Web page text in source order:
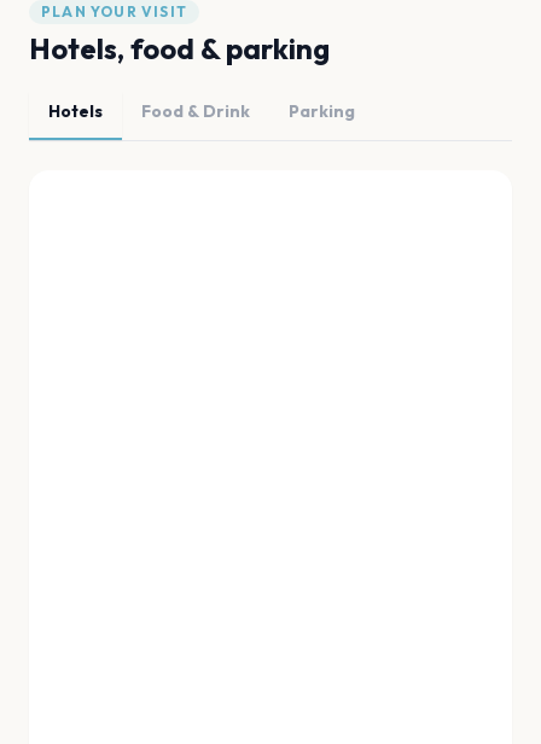
PLAN YOUR VISIT
Hotels, food & parking
Hotels Food & Drink Parking